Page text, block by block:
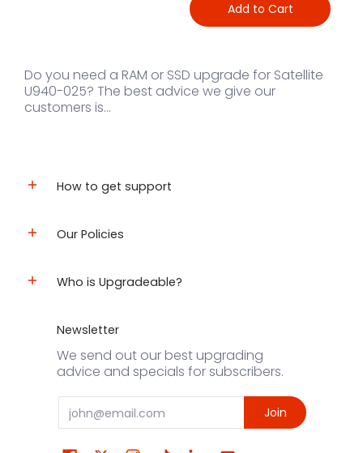
Add to Cart
Do you need a RAM or SSD upgrade for Satellite
U940-025? The best advice we give our
customers is...
How to get support
Our Policies
Who is Upgradeable?
Newsletter
We send out our best upgrading
advice and specials for subscribers.
Email Join